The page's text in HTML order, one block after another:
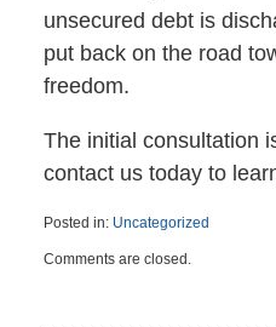
unsecured debt is
put back on the road
freedom.
The initial consultation
contact us today to
Posted in: Uncategorized
April
Comments are closed.